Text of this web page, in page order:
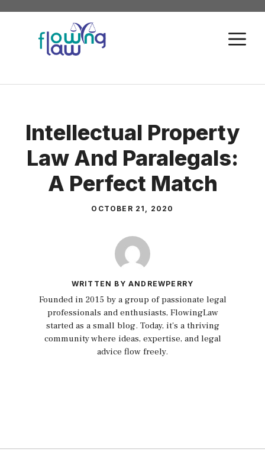
Skip
content
Intellectual Property
Law And Paralegals:
A Perfect Match
OCTOBER 21, 2020
WRITTEN BY ANDREWPERRY
Founded in 2015 by a group of passionate legal
professionals and enthusiasts, FlowingLaw
started as a small blog. Today, it's a thriving
community where ideas, expertise, and legal
advice flow freely.